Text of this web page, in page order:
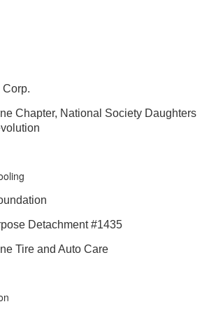
Corp.
Chapter, National Society Daughters
Detachment #1435
Tire and Auto Care